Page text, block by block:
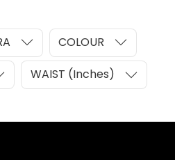
COLOUR
WAIST (Inches)